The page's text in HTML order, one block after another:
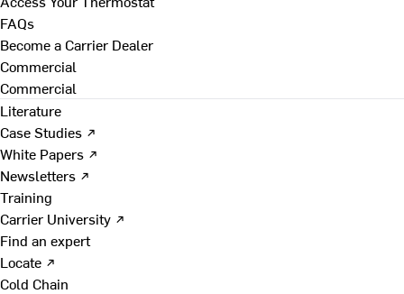
FAQs
Become a Carrier Dealer
Commercial
Commercial
Literature
Case Studies ↗
White Papers ↗
Newsletters ↗
Training
Carrier University ↗
Find an expert
Locate ↗
Cold Chain